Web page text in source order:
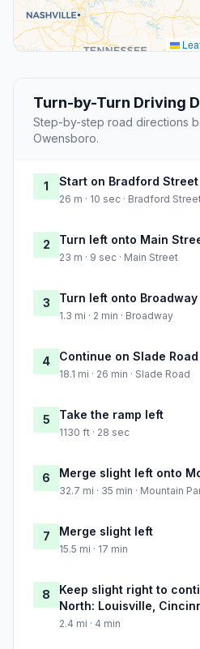
Turn-by-Turn Driving
Step-by-step road directions
Owensboro.
1 Start on Bradford Street
26 m · 10 sec · Bradford
2 Turn left onto Main
23 m · 9 sec · Main Street
3 Turn left onto Broadway
1.3 mi · 2 min · Broadway
4 Continue on Slade Road
18.1 mi · 26 min · Slade Road
5 Take the ramp left
1130 ft · 28 sec
6 Merge slight left onto
32.7 mi · 35 min · Mountain
7 Merge slight left
15.5 mi · 17 min
8
Keep slight right to
North: Louisville,
2.4 mi · 4 min